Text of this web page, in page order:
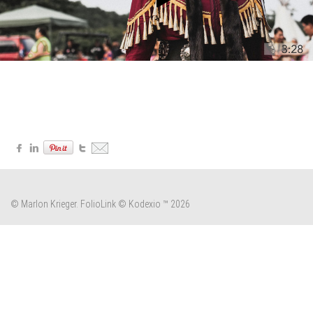
© Marlon Krieger. FolioLink © Kodexio ™ 2026